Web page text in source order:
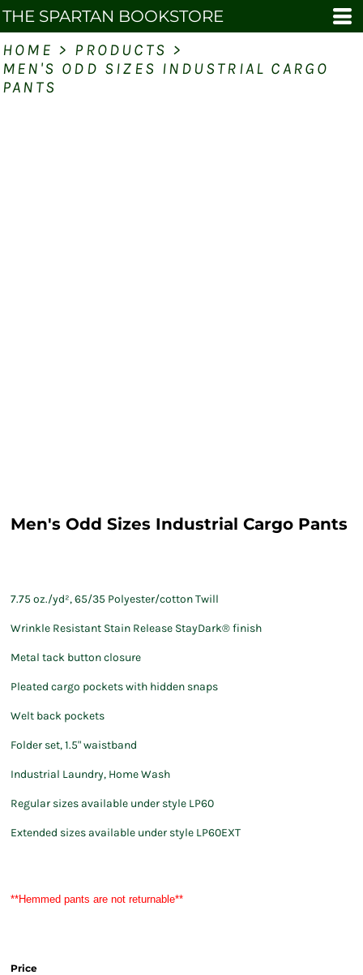
THE SPARTAN BOOKSTORE
HOME > PRODUCTS >
MEN'S ODD SIZES INDUSTRIAL CARGO
PANTS
Men's Odd Sizes Industrial Cargo Pants
7.75 oz./yd², 65/35 Polyester/cotton Twill
Wrinkle Resistant Stain Release StayDark® finish
Metal tack button closure
Pleated cargo pockets with hidden snaps
Welt back pockets
Folder set, 1.5" waistband
Industrial Laundry, Home Wash
Regular sizes available under style LP60
Extended sizes available under style LP60EXT
**Hemmed pants are not returnable**
Price